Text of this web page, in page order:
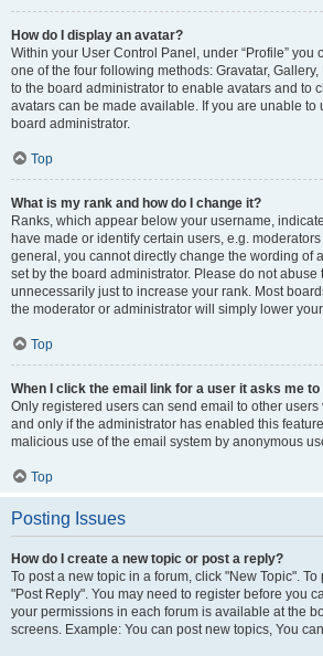
How do I display an avatar?
Within your User Control Panel, under “Profile” you
one of the four following methods: Gravatar,
to the board administrator to enable avatars and to
avatars can be made available. If you are unable to
board administrator.
Top
What is my rank and how do I change it?
Ranks, which appear below your username,
have made or identify certain users, e.g.
general, you cannot directly change the wording of
set by the board administrator. Please do not abuse
unnecessarily just to increase your rank. Most
the moderator or administrator will simply lower
Top
When I click the email link for a user it asks me to
Only registered users can send email to other
and only if the administrator has enabled this
malicious use of the email system by anonymous
Top
Posting Issues
How do I create a new topic or post a reply?
To post a new topic in a forum, click "New Topic".
"Post Reply". You may need to register before you
your permissions in each forum is available at the
screens. Example: You can post new topics, You